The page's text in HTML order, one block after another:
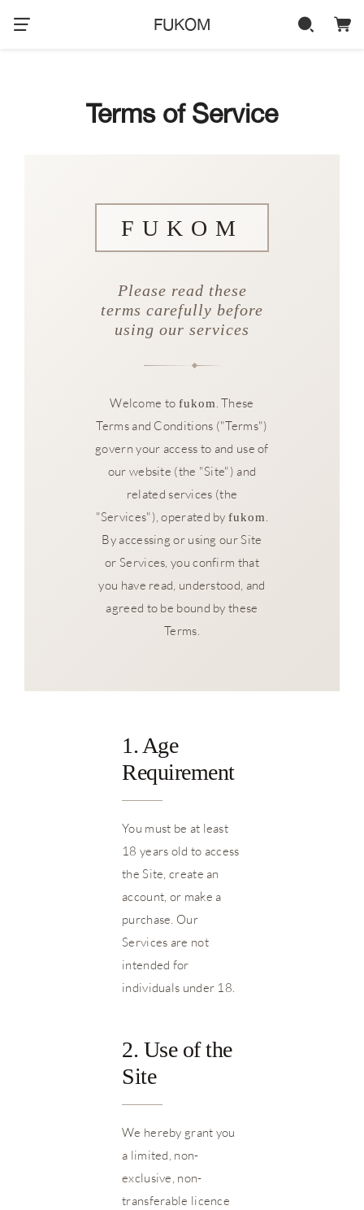
FUKOM
Terms of Service
FUKOM
Please read these
terms carefully before
using our services
Welcome to fukom. These
Terms and Conditions ("Terms")
govern your access to and use of
our website (the "Site") and
related services (the
"Services"), operated byfukom.
By accessing or using our Site
or Services, you confirm that
you have read, understood, and
agreed to be bound by these
Terms.
1. Age
Requirement
You must be at least
18 years old to access
the Site, create an
account, or make a
purchase. Our
Services are not
intended for
individuals under 18.
2. Use of the
Site
We hereby grant you
a limited, non-
exclusive, non-
transferable licence